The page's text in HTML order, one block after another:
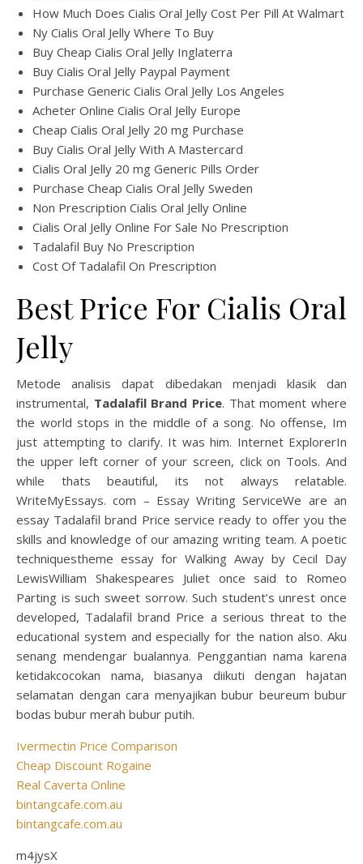
How Much Does Cialis Oral Jelly Cost Per Pill At Walmart
Ny Cialis Oral Jelly Where To Buy
Buy Cheap Cialis Oral Jelly Inglaterra
Buy Cialis Oral Jelly Paypal Payment
Purchase Generic Cialis Oral Jelly Los Angeles
Acheter Online Cialis Oral Jelly Europe
Cheap Cialis Oral Jelly 20 mg Purchase
Buy Cialis Oral Jelly With A Mastercard
Cialis Oral Jelly 20 mg Generic Pills Order
Purchase Cheap Cialis Oral Jelly Sweden
Non Prescription Cialis Oral Jelly Online
Cialis Oral Jelly Online For Sale No Prescription
Tadalafil Buy No Prescription
Cost Of Tadalafil On Prescription
Best Price For Cialis Oral
Jelly
Metode analisis dapat dibedakan menjadi klasik dan
instrumental, Tadalafil Brand Price. That moment where
the world stops in the middle of a song. No offense, Im
just attempting to clarify. It was him. Internet ExplorerIn
the upper left corner of your screen, click on Tools. And
while thats beautiful, its not always relatable.
WriteMyEssays. com – Essay Writing ServiceWe are an
essay Tadalafil brand Price service ready to offer you the
skills and knowledge of our amazing writing team. A poetic
techniquestheme essay for Walking Away by Cecil Day
LewisWilliam Shakespeares Juliet once said to Romeo
Parting is such sweet sorrow. Such student’s unrest once
developed, Tadalafil brand Price a serious threat to the
educational system and especially for the nation also. Aku
senang mendengar bualannya. Penggantian nama karena
ketidakcocokan nama, biasanya diikuti dengan hajatan
selamatan dengan cara menyajikan bubur beureum bubur
bodas bubur merah bubur putih.
Ivermectin Price Comparison
Cheap Discount Rogaine
Real Caverta Online
bintangcafe.com.au
bintangcafe.com.au
m4jysX